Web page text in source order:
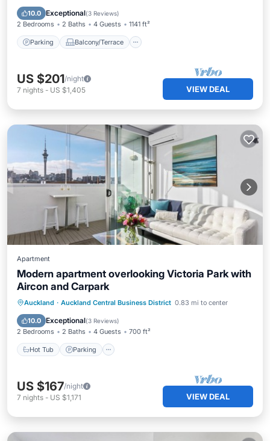
10.0 Exceptional(3 Reviews)
2 Bedrooms 2 Baths 4 Guests 1141 ft²
Parking Balcony/Terrace
Air Conditioner
US $201/night
7 nights - US $1,405 VIEW DEAL
Apartment
Modern apartment overlooking Victoria Park with
Aircon and Carpark
Auckland · Auckland Central Business District 0.83 mi to center
10.0 Exceptional(3 Reviews)
2 Bedrooms 2 Baths 4 Guests 700 ft²
Hot Tub Parking
Hot Tub Parking
US $167/night
7 nights - US $1,171 VIEW DEAL